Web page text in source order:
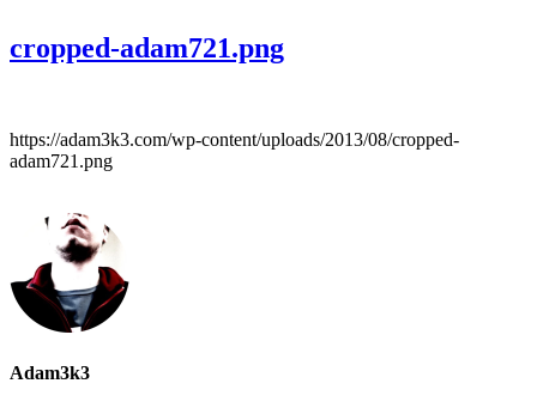
cropped-adam721.png
https://adam3k3.com/wp-content/uploads/2013/08/cropped-
adam721.png
Adam3k3